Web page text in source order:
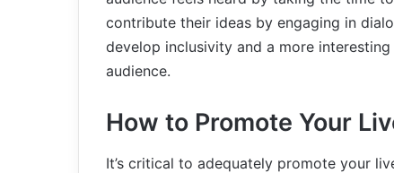
contribute their ideas by engaging in
develop inclusivity and a more
audience.
How to Promote Your
It’s critical to adequately promote your